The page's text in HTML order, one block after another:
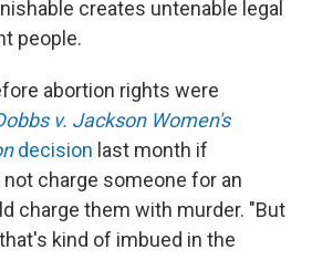
creates untenable legal
people.
abortion rights were
v. Jackson Women's
decision last month if
charge someone for an
charge them with murder. "But
kind of imbued in the